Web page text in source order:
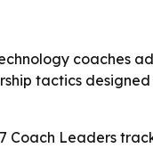
coaches
tactics
Coach Leaders